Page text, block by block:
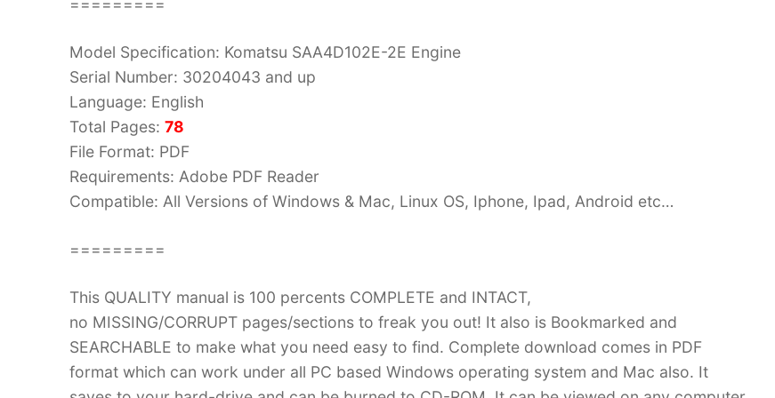
=========
Model Specification: Komatsu SAA4D102E-2E Engine
Serial Number: 30204043 and up
Language: English
Total Pages: 78
File Format: PDF
Requirements: Adobe PDF Reader
Compatible: All Versions of Windows & Mac, Linux OS, Iphone, Ipad, Android etc…
=========
This QUALITY manual is 100 percents COMPLETE and INTACT,
no MISSING/CORRUPT pages/sections to freak you out! It also is Bookmarked and
SEARCHABLE to make what you need easy to find. Complete download comes in PDF
format which can work under all PC based Windows operating system and Mac also. It